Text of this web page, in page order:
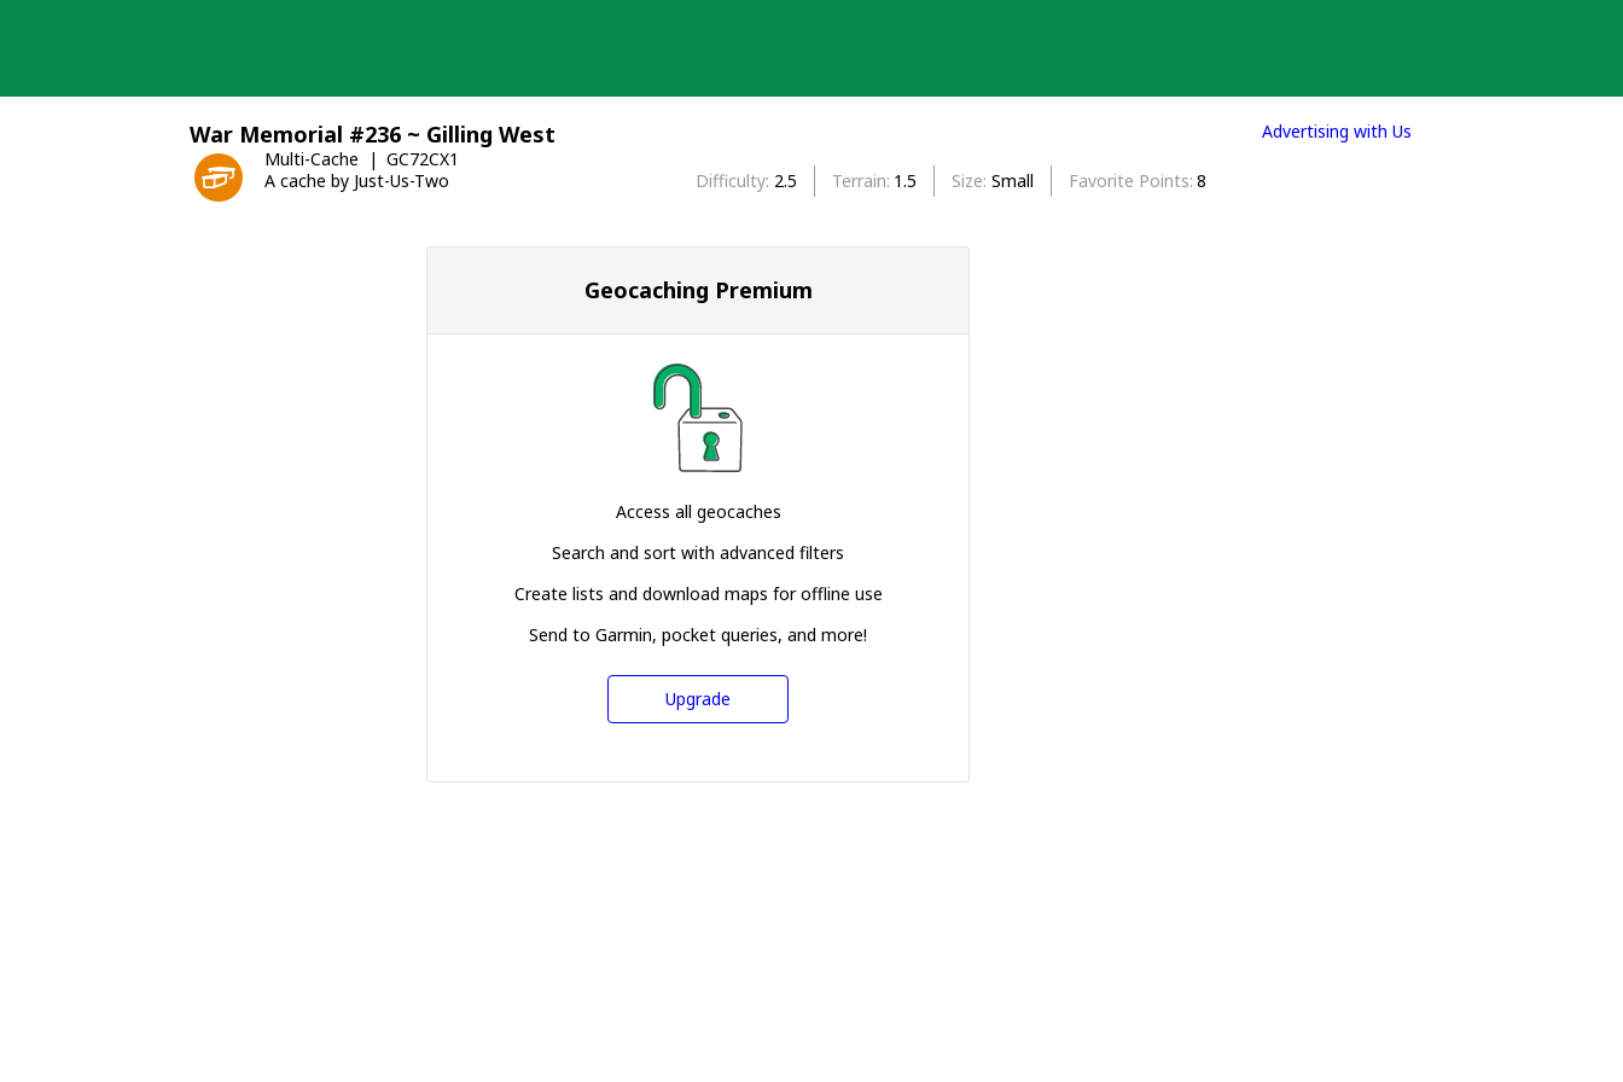
War Memorial #236 ~ Gilling West
Multi-Cache
GC72CX1
A cache by Just-Us-Two
Difficulty 2.5 Terrain 1.5 Size Small Favorite Points 8
Geocaching Premium
Access all geocaches
Search and sort with advanced filters
Create lists and download maps for offline use
Send to Garmin, pocket queries, and more!
Upgrade
Advertising with Us